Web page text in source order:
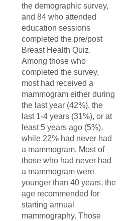
the demographic survey,
and 84 who attended
education sessions
completed the pre/post
Breast Health Quiz.
Among those who
completed the survey,
most had received a
mammogram either during
the last year (42%), the
last 1-4 years (31%), or at
least 5 years ago (5%),
while 22% had never had
a mammogram. Most of
those who had never had
a mammogram were
younger than 40 years, the
age recommended for
starting annual
mammography. Those